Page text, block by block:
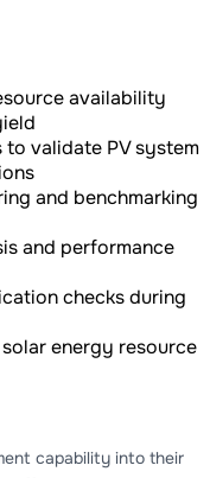
availability
to validate PV system
and benchmarking
and performance
checks during
energy resource
capability into their